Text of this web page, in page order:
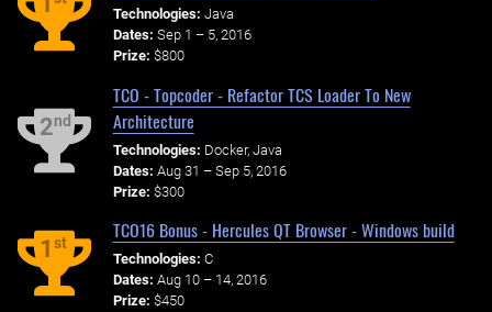
Technologies: Java
Dates: Sep 1 – 5, 2016
Prize: $800
2nd
TCO - Topcoder - Refactor TCS Loader To New
Architecture
Technologies: Docker, Java
Dates: Aug 31 – Sep 5, 2016
Prize: $300
1st
TCO16 Bonus - Hercules QT Browser - Windows build
Technologies: C
Dates: Aug 10 – 14, 2016
Prize: $450